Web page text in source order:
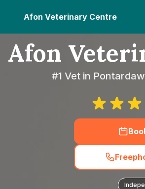
Afon Veterinary Centre
Afon
#1 Vet in